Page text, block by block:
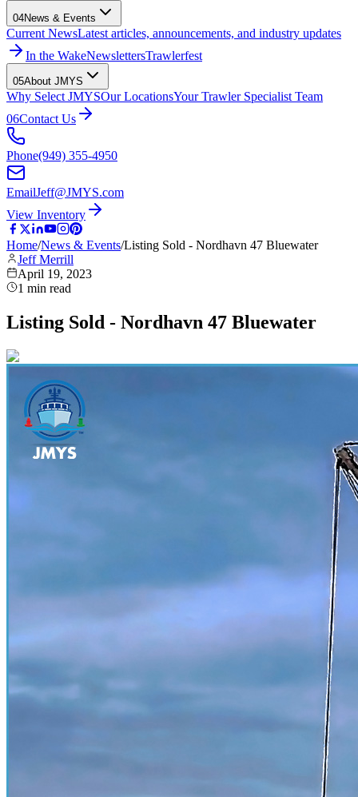
04News & Events
Current NewsLatest articles, announcements, and industry updates
In the WakeNewslettersTrawlerfest
05About JMYS
Why Select JMYSOur LocationsYour Trawler Specialist Team
06Contact Us
Phone(949) 355-4950
EmailJeff@JMYS.com
View Inventory
Home/News & Events/Listing Sold - Nordhavn 47 Bluewater
Jeff Merrill
April 19, 2023
1 min read
Listing Sold - Nordhavn 47 Bluewater